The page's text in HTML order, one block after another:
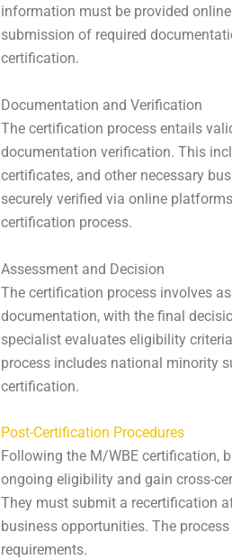
information must be provided
submission of required
certification.
Documentation and Verification
The certification process entails
documentation verification. This
certificates, and other necessary
securely verified via online
certification process.
Assessment and Decision
The certification process involves
documentation, with the final
specialist evaluates eligibility
process includes national minority
certification.
Post-Certification Procedures
Following the M/WBE certification,
ongoing eligibility and gain cross-
They must submit a recertification
business opportunities. The
requirements.